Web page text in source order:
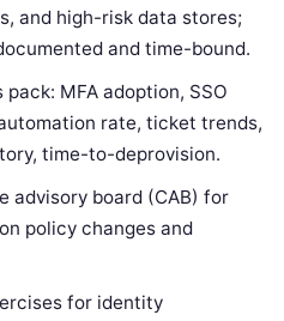
and high-risk data stores;
and time-bound.
MFA adoption, SSO
rate, ticket trends,
time-to-deprovision.
advisory board (CAB) for
policy changes and
for identity